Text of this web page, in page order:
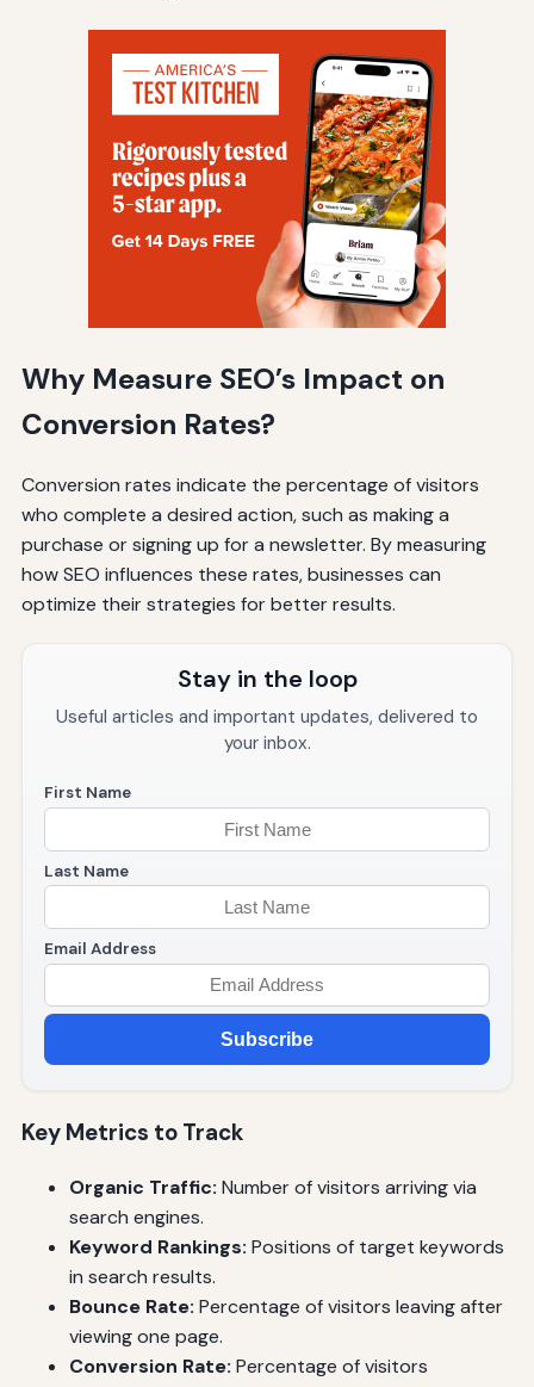
Why Measure SEO’s Impact on
Conversion Rates?
Conversion rates indicate the percentage of visitors
who complete a desired action, such as making a
purchase or signing up for a newsletter. By measuring
how SEO influences these rates, businesses can
optimize their strategies for better results.
Stay in the loop
Useful articles and important updates, delivered to
your inbox.
First Name
Last Name
Email Address
Subscribe
Key Metrics to Track
Organic Traffic: Number of visitors arriving via
search engines.
Keyword Rankings: Positions of target keywords
in search results.
Bounce Rate: Percentage of visitors leaving after
viewing one page.
Conversion Rate: Percentage of visitors